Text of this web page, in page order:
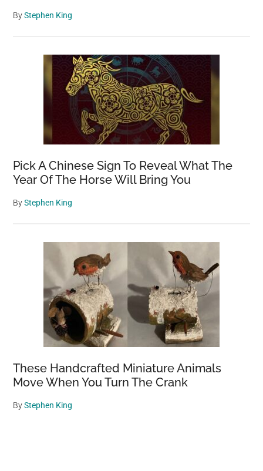
ByStephen King
Pick A Chinese Sign To Reveal What The
Year Of The Horse Will Bring You
ByStephen King
These Handcrafted Miniature Animals
Move When You Turn The Crank
ByStephen King